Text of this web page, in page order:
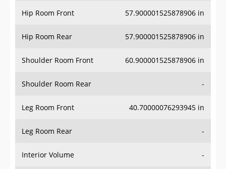
Hip Room Front 57.900001525878906 in
Hip Room Rear 57.900001525878906 in
Shoulder Room Front 60.900001525878906 in
Shoulder Room Rear -
Leg Room Front 40.70000076293945 in
Leg Room Rear -
Interior Volume -